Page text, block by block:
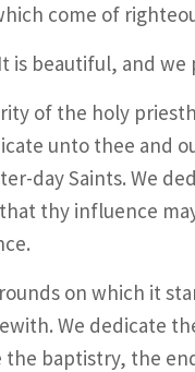
come of
is beautiful, and
of the holy
unto thee and
day Saints. We
thy influence
on which it
We dedicate
the baptistry, the